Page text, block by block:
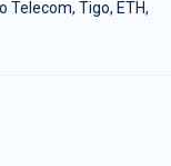
Telecom, Tigo, ETH,